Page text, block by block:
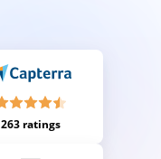
263 ratings